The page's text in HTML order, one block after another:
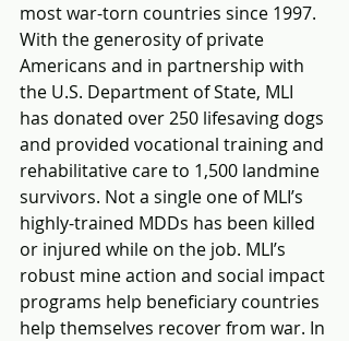
most war-torn countries since 1997.
With the generosity of private
Americans and in partnership with
the U.S. Department of State, MLI
has donated over 250 lifesaving dogs
and provided vocational training and
rehabilitative care to 1,500 landmine
survivors. Not a single one of MLI’s
highly-trained MDDs has been killed
or injured while on the job. MLI’s
robust mine action and social impact
programs help beneficiary countries
help themselves recover from war. In